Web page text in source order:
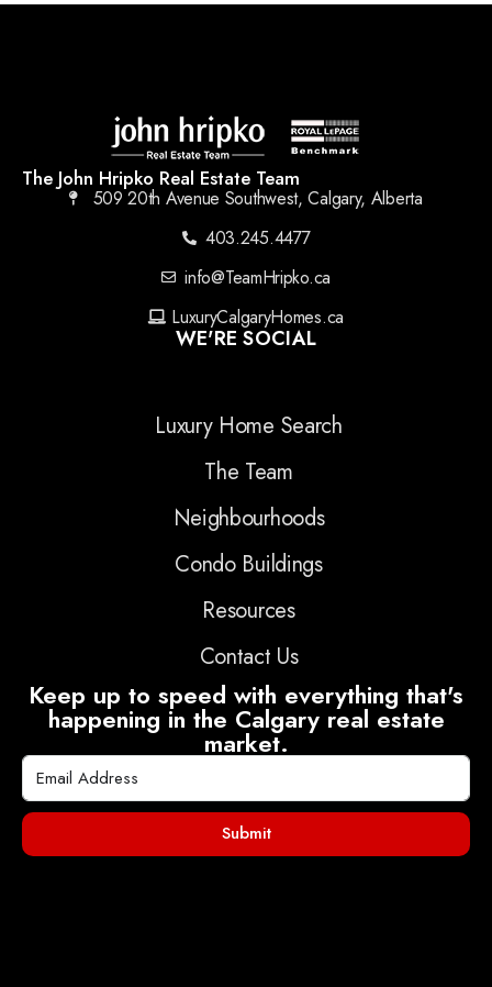
The John Hripko Real Estate Team
509 20th Avenue Southwest, Calgary, Alberta
403.245.4477
info@TeamHripko.ca
LuxuryCalgaryHomes.ca
WE'RE SOCIAL
Luxury Home Search
The Team
Neighbourhoods
Condo Buildings
Resources
Contact Us
Keep up to speed with everything that's
happening in the Calgary real estate
market.
Submit